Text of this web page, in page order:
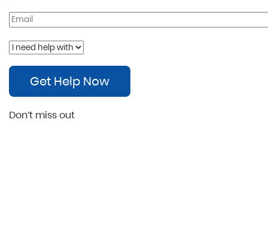
Get Help Now
Don’t miss out